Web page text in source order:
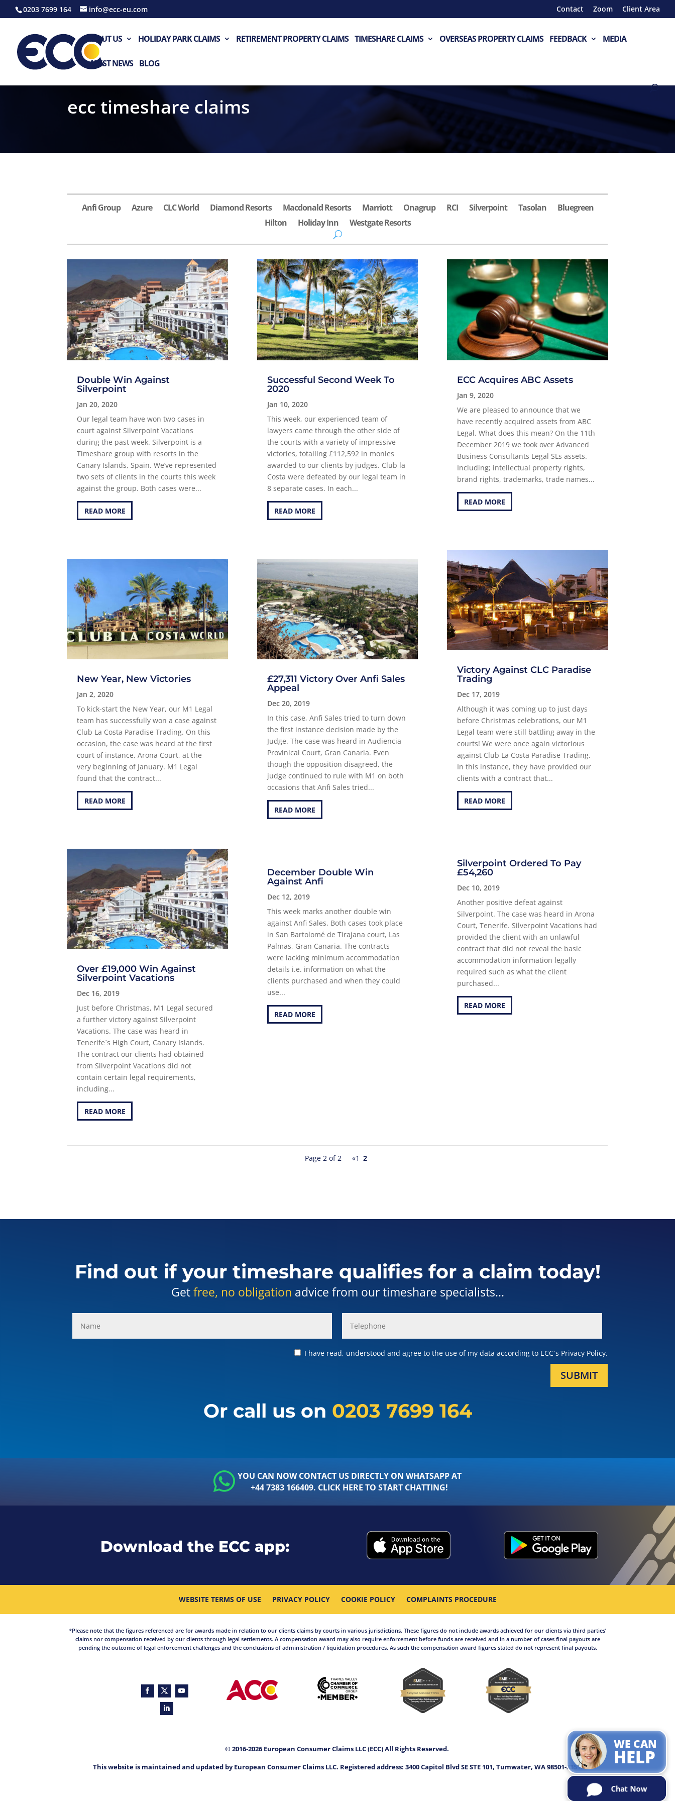
0203 7699 164 info@ecc-eu.com Contact Zoom Client Area
ABOUT US HOLIDAY PARK CLAIMS RETIREMENT PROPERTY CLAIMS TIMESHARE CLAIMS OVERSEAS PROPERTY CLAIMS FEEDBACK MEDIA
LATEST NEWS BLOG
ecc timeshare claims
Anfi Group Azure CLC World Diamond Resorts Macdonald Resorts Marriott Onagrup RCI Silverpoint Tasolan
Bluegreen
Hilton
Holiday Inn Westgate Resorts
Double Win Against
Silverpoint
Jan 20, 2020
Our legal team have won two cases in
court against Silverpoint Vacations
during the past week. Silverpoint is a
Timeshare group with resorts in the
Canary Islands, Spain. We’ve represented
two sets of clients in the courts this week
against the group. Both cases were...
READ MORE
New Year, New Victories
Jan 2, 2020
To kick-start the New Year, our M1 Legal
team has successfully won a case against
Club La Costa Paradise Trading. On this
occasion, the case was heard at the first
court of instance, Arona Court, at the
very beginning of January. M1 Legal
found that the contract...
READ MORE
Over £19,000 Win Against
Silverpoint Vacations
Dec 16, 2019
Just before Christmas, M1 Legal secured
a further victory against Silverpoint
Vacations. The case was heard in
Tenerife´s High Court, Canary Islands.
The contract our clients had obtained
from Silverpoint Vacations did not
contain certain legal requirements,
including...
READ MORE
Successful Second Week To
2020
Jan 10, 2020
This week, our experienced team of
lawyers came through the other side of
the courts with a variety of impressive
victories, totalling £112,592 in monies
awarded to our clients by judges. Club la
Costa were defeated by our legal team in
8 separate cases. In each...
READ MORE
£27,311 Victory Over Anfi Sales
Appeal
Dec 20, 2019
In this case, Anfi Sales tried to turn down
the first instance decision made by the
Judge. The case was heard in Audiencia
Provinical Court, Gran Canaria. Even
though the opposition disagreed, the
judge continued to rule with M1 on both
occasions that Anfi Sales tried...
READ MORE
December Double Win
Against Anfi
Dec 12, 2019
This week marks another double win
against Anfi Sales. Both cases took place
in San Bartolomé de Tirajana court, Las
Palmas, Gran Canaria. The contracts
were lacking minimum accommodation
details i.e. information on what the
clients purchased and when they could
use...
READ MORE
ECC Acquires ABC Assets
Jan 9, 2020
We are pleased to announce that we
have recently acquired assets from ABC
Legal. What does this mean? On the 11th
December 2019 we took over Advanced
Business Consultants Legal SLs assets.
Including; intellectual property rights,
brand rights, trademarks, trade names...
READ MORE
Victory Against CLC Paradise
Trading
Dec 17, 2019
Although it was coming up to just days
before Christmas celebrations, our M1
Legal team were still battling away in the
courts! We were once again victorious
against Club La Costa Paradise Trading.
In this instance, they have provided our
clients with a contract that...
READ MORE
Silverpoint Ordered To Pay
£54,260
Dec 10, 2019
Another positive defeat against
Silverpoint. The case was heard in Arona
Court, Tenerife. Silverpoint Vacations had
provided the client with an unlawful
contract that did not reveal the basic
accommodation information legally
required such as what the client
purchased...
READ MORE
Page 2 of 2 «1 2
Find out if your timeshare qualifies for a claim today!
Getfree, no obligation advice from our timeshare specialists...
I have read, understood and agree to the use of my data according to ECC´s Privacy Policy.
SUBMIT
Or call us on 0203 7699 164
YOU CAN NOW CONTACT US DIRECTLY ON WHATSAPP AT
+44 7383 166409. CLICK HERE TO START CHATTING!
Download the ECC app:
WEBSITE TERMS OF USE PRIVACY POLICY COOKIE POLICY COMPLAINTS PROCEDURE
*Please note that the figures referenced are for awards made in relation to our clients claims by courts in various jurisdictions. These figures do not include awards achieved for our clients via third parties’
claims nor compensation received by our clients through legal settlements. A compensation award may also require enforcement before funds are received and in a number of cases final payouts are
pending the outcome of legal enforcement challenges and the conclusions of administration / liquidation procedures. As such the compensation award figures stated do not represent final payouts.
© 2016-2026 European Consumer Claims LLC (ECC) All Rights Reserved.
This website is maintained and updated by European Consumer Claims LLC. Registered address: 3400 Capitol Blvd SE STE 101, Tumwater, WA 98501-3351.
WE CAN
HELP
Chat Now